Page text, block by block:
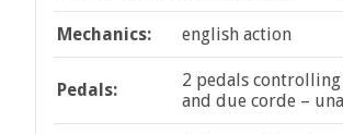
Mechanics: english action
Pedals:
2 pedals
and due corde –